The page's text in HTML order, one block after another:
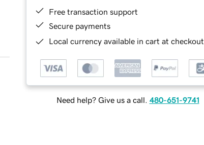
Free transaction support
Secure payments
Local currency available in cart at checkout
Need help? Give us a call. 480-651-9741